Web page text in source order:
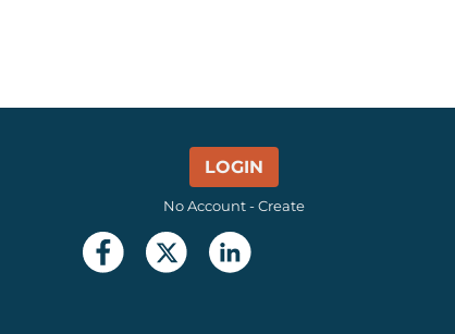
LOGIN
No Account - Create